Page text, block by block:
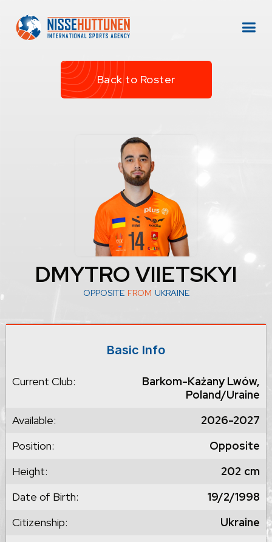
Back to Roster
DMYTRO VIIETSKYI
OPPOSITE FROM UKRAINE
Basic Info
Current Club:
Barkom-Każany Lwów,
Poland/Uraine
Available:
2026-2027
Position:
Opposite
Height:
202 cm
Date of Birth:
19/2/1998
Citizenship:
Ukraine